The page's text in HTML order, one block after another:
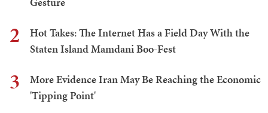
2
Hot Takes: The Internet Has a Field Day With the
Staten Island Mamdani Boo-Fest
3
More Evidence Iran May Be Reaching the Economic
'Tipping Point'